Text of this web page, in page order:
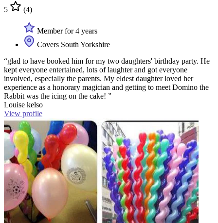
5 (4)
Member for 4 years
Covers South Yorkshire
“glad to have booked him for my two daughters' birthday party. He
kept everyone entertained, lots of laughter and got everyone
involved, especially the parents. My eldest daughter loved her
experience as a honorary magician and getting to meet Domino the
Rabbit was the icing on the cake! ”
Louise kelso
View profile